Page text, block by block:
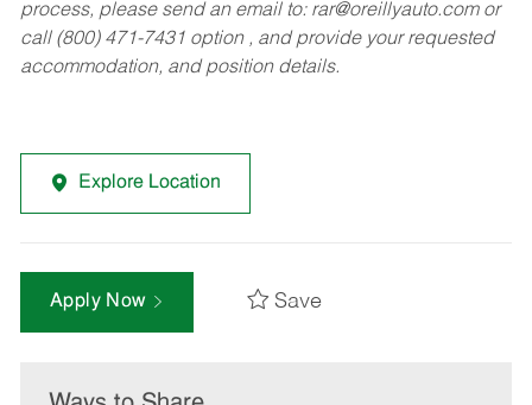
process, please send an email to: rar@oreillyauto.comor
call (800) 471-7431 option , and provide your requested
accommodation, and position details.
Explore Location
Apply Now Save